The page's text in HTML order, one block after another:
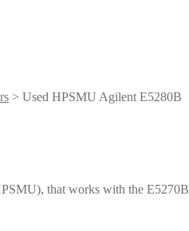
> Used HPSMU Agilent E5280B
that works with the